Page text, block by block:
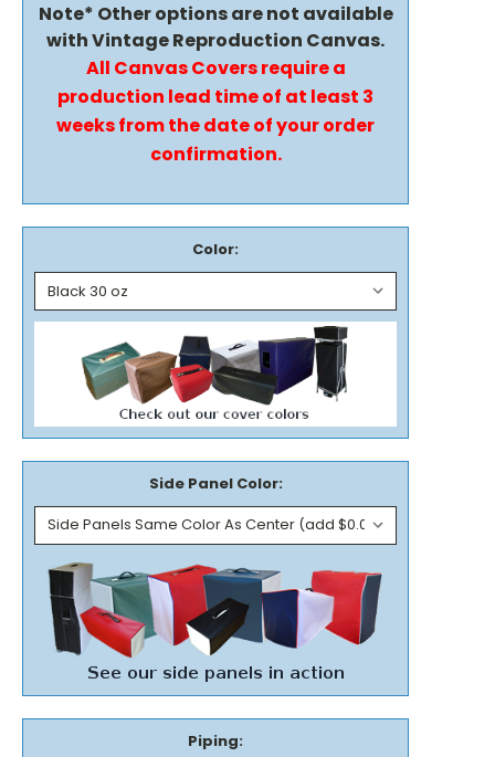
Note* Other options are not available
with Vintage Reproduction Canvas.
All Canvas Covers require a
production lead time of at least 3
weeks from the date of your order
confirmation.
Color:
Side Panel Color:
Piping: